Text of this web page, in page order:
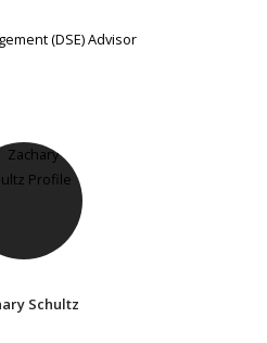
(DSE) Advisor
Schultz